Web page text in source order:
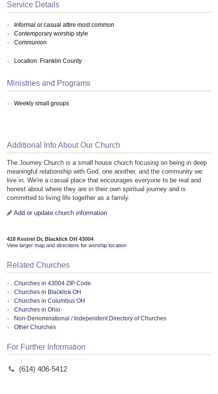
Service Details
Informal or casual attire most common
Contemporary worship style
Communion
Location: Franklin County
Ministries and Programs
Weekly small groups
Additional Info About Our Church
The Journey Church is a small house church focusing on being in deep
meaningful relationship with God, one another, and the community we
live in. We're a casual place that encourages everyone to be real and
honest about where they are in their own spiritual journey and is
committed to living life together as a family.
Add or update church information
418 Kestrel Dr, Blacklick OH 43004
View larger map and directions for worship location
Related Churches
Churches in 43004 ZIP Code
Churches in Blacklick OH
Churches in Columbus OH
Churches in Ohio
Non-Denominational / Independent Directory of Churches
Other Churches
For Further Information
(614) 406-5412